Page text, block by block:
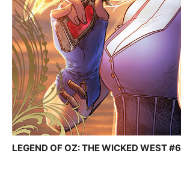
LEGEND OF OZ: THE WICKED WEST #6